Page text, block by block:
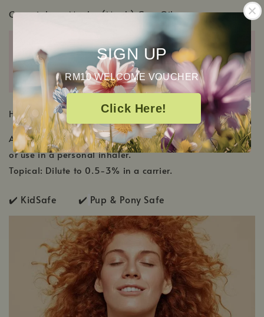
SIGN UP
RM10 WELCOME VOUCHER
Click Here!
Commiphora Myrrha (Myrrh) Gum Oil
HOW TO USE
Aromatic: Diffuse using 2-3 drops per 100 mL of water
or use in a personal inhaler.
Topical: Dilute to 0.5-3% in a carrier.
✔️ KidSafe ✔️ Pup & Pony Safe